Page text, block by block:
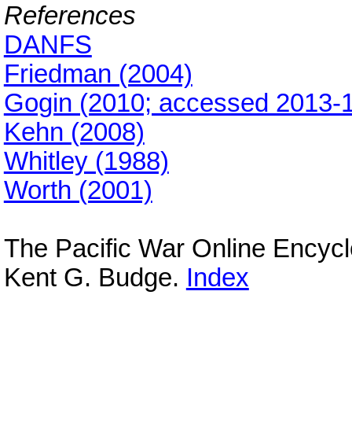
References
DANFS
Friedman (2004)
Gogin (2010; accessed 2013-
Kehn (2008)
Whitley (1988)
Worth (2001)
The Pacific War Online
Kent G. Budge. Index